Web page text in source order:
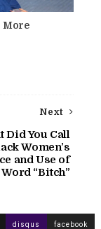
More
Next
Did You Call
Women’s
and Use of
“Bitch”
disqus facebook